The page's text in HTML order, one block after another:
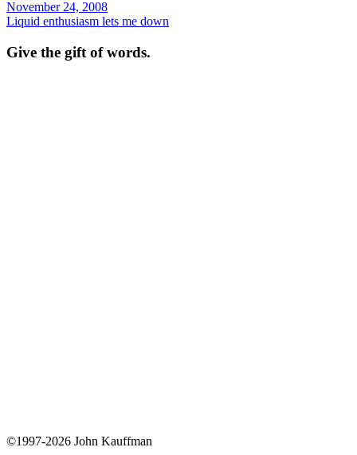
November 24, 2008
Liquid enthusiasm lets me down
Give the gift of words.
©1997-2026 John Kauffman